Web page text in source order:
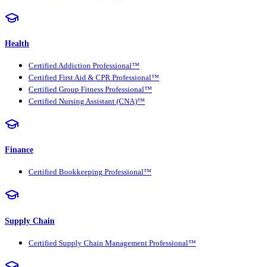
Health
Certified Addiction Professional™
Certified First Aid & CPR Professional™
Certified Group Fitness Professional™
Certified Nursing Assistant (CNA)™
Finance
Certified Bookkeeping Professional™
Supply Chain
Certified Supply Chain Management Professional™